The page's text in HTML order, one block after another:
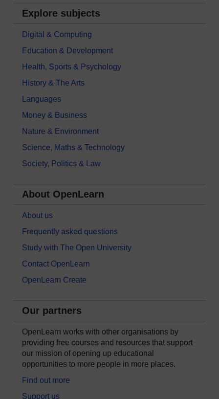
Explore subjects
Digital & Computing
Education & Development
Health, Sports & Psychology
History & The Arts
Languages
Money & Business
Nature & Environment
Science, Maths & Technology
Society, Politics & Law
About OpenLearn
About us
Frequently asked questions
Study with The Open University
Contact OpenLearn
OpenLearn Create
Our partners
OpenLearn works with other organisations by
providing free courses and resources that support
our mission of opening up educational
opportunities to more people in more places.
Find out more
Support us